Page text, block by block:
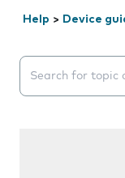
Help > Device
Search